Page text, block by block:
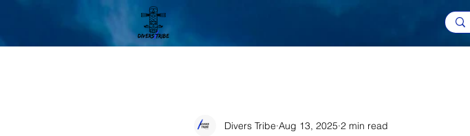
Divers Tribe Aug 13, 2025 2 min read